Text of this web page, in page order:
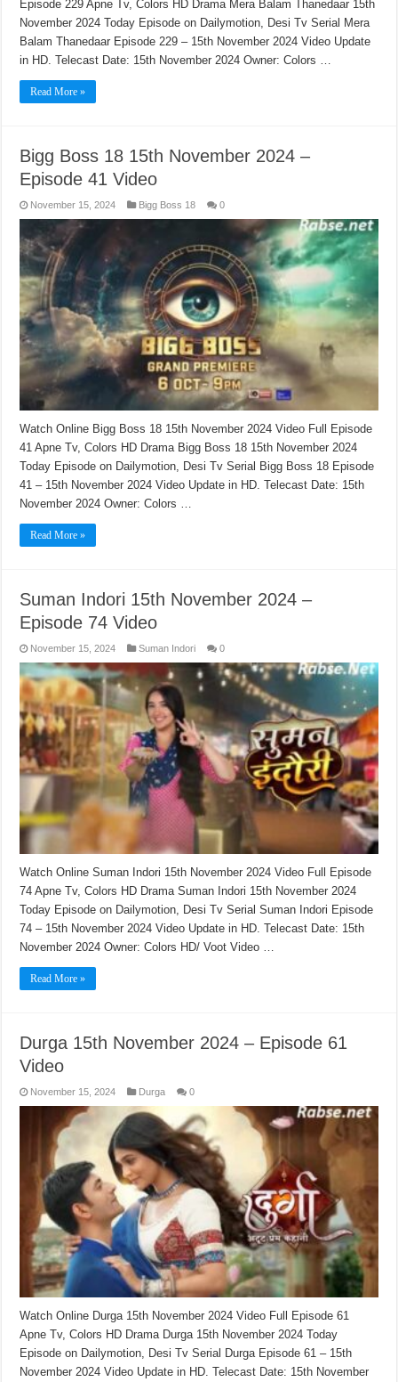
Episode 229 Apne Tv, Colors HD Drama Mera Balam Thanedaar 15th
November 2024 Today Episode on Dailymotion, Desi Tv Serial Mera
Balam Thanedaar Episode 229 – 15th November 2024 Video Update
in HD. Telecast Date: 15th November 2024 Owner: Colors …
Read More »
Bigg Boss 18 15th November 2024 –
Episode 41 Video
November 15, 2024 Bigg Boss 18 0
Watch Online Bigg Boss 18 15th November 2024 Video Full Episode
41 Apne Tv, Colors HD Drama Bigg Boss 18 15th November 2024
Today Episode on Dailymotion, Desi Tv Serial Bigg Boss 18 Episode
41 – 15th November 2024 Video Update in HD. Telecast Date: 15th
November 2024 Owner: Colors …
Read More »
Suman Indori 15th November 2024 –
Episode 74 Video
November 15, 2024 Suman Indori 0
Watch Online Suman Indori 15th November 2024 Video Full Episode
74 Apne Tv, Colors HD Drama Suman Indori 15th November 2024
Today Episode on Dailymotion, Desi Tv Serial Suman Indori Episode
74 – 15th November 2024 Video Update in HD. Telecast Date: 15th
November 2024 Owner: Colors HD/ Voot Video …
Read More »
Durga 15th November 2024 – Episode 61
Video
November 15, 2024 Durga 0
Watch Online Durga 15th November 2024 Video Full Episode 61
Apne Tv, Colors HD Drama Durga 15th November 2024 Today
Episode on Dailymotion, Desi Tv Serial Durga Episode 61 – 15th
November 2024 Video Update in HD. Telecast Date: 15th November